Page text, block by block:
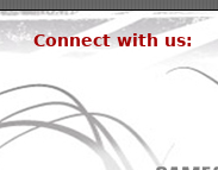
Connect with us: